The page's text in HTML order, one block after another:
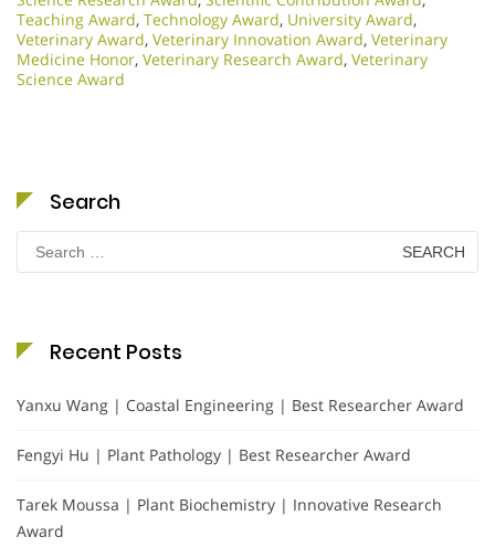
Teaching Award, Technology Award, University Award,
Veterinary Award, Veterinary Innovation Award, Veterinary
Medicine Honor, Veterinary Research Award, Veterinary
Science Award
Search
Search
for:
Recent Posts
Yanxu Wang | Coastal Engineering | Best Researcher Award
Fengyi Hu | Plant Pathology | Best Researcher Award
Tarek Moussa | Plant Biochemistry | Innovative Research
Award